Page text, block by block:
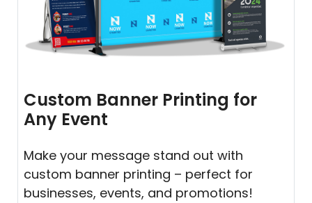
Custom Banner Printing for
Any Event
Make your message stand out with
custom banner printing – perfect for
businesses, events, and promotions!